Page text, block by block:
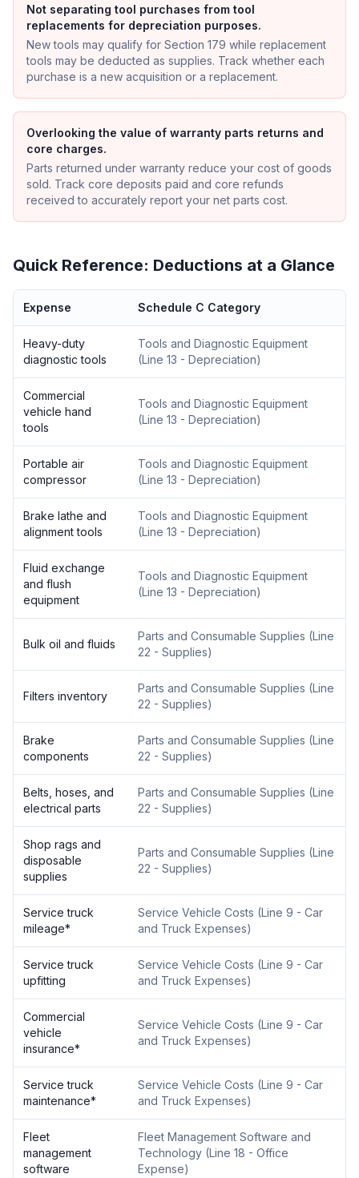
Not separating tool purchases from tool
replacements for depreciation purposes.
New tools may qualify for Section 179 while replacement
tools may be deducted as supplies. Track whether each
purchase is a new acquisition or a replacement.
Overlooking the value of warranty parts returns and
core charges.
Parts returned under warranty reduce your cost of goods
sold. Track core deposits paid and core refunds
received to accurately report your net parts cost.
Quick Reference: Deductions at a Glance
Expense Schedule C Category
Heavy-duty
diagnostic tools
Tools and Diagnostic Equipment
(Line 13 - Depreciation)
Commercial
vehicle hand
tools
Tools and Diagnostic Equipment
(Line 13 - Depreciation)
Portable air
compressor
Tools and Diagnostic Equipment
(Line 13 - Depreciation)
Brake lathe and
alignment tools
Tools and Diagnostic Equipment
(Line 13 - Depreciation)
Fluid exchange
and flush
equipment
Tools and Diagnostic Equipment
(Line 13 - Depreciation)
Bulk oil and fluids
Parts and Consumable Supplies (Line
22 - Supplies)
Filters inventory
Parts and Consumable Supplies (Line
22 - Supplies)
Brake
components
Parts and Consumable Supplies (Line
22 - Supplies)
Belts, hoses, and
electrical parts
Parts and Consumable Supplies (Line
22 - Supplies)
Shop rags and
disposable
supplies
Parts and Consumable Supplies (Line
22 - Supplies)
Service truck
mileage*
Service Vehicle Costs (Line 9 - Car
and Truck Expenses)
Service truck
upfitting
Service Vehicle Costs (Line 9 - Car
and Truck Expenses)
Commercial
vehicle
insurance*
Service Vehicle Costs (Line 9 - Car
and Truck Expenses)
Service truck
maintenance*
Service Vehicle Costs (Line 9 - Car
and Truck Expenses)
Fleet
management
software
Fleet Management Software and
Technology (Line 18 - Office
Expense)